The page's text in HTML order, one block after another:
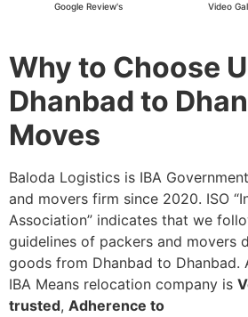
Google Review's Video
Why to Choose
Dhanbad to
Moves
Baloda Logistics is IBA
and movers firm since 2020. ISO
Association” indicates that we
guidelines of packers and movers
goods from Dhanbad to Dhanbad.
IBA Means relocation company is
trusted, Adherence to